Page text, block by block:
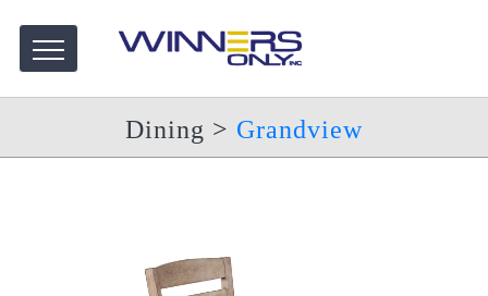
Dining > Grandview